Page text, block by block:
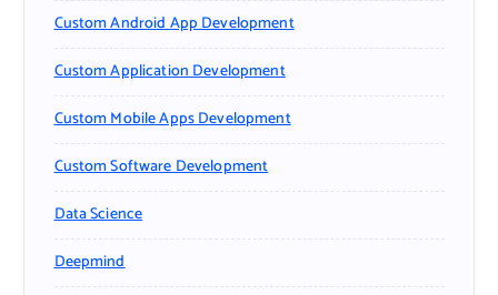
Custom Android App Development
Custom Application Development
Custom Mobile Apps Development
Custom Software Development
Data Science
Deepmind